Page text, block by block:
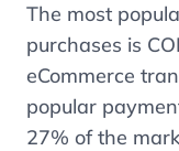
The most
purchases is
eCommerce
popular
27% of the